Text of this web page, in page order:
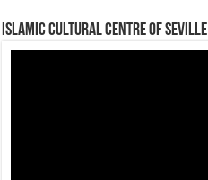
Islamic Cultural Centre of Seville